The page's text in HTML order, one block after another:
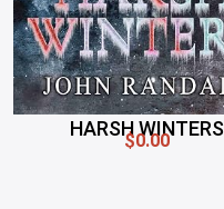
HARSH WINTERS
$0.00